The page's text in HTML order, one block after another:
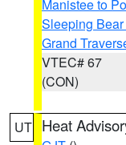
Manistee to
Sleeping
Grand
VTEC# 67
(CON)
UT Heat